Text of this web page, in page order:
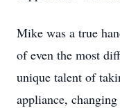
Mike was a true
of even the most
unique talent of
appliance,